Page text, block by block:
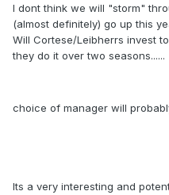
I dont think we will "storm"
(almost definitely) go up this
Will Cortese/Leibherrs invest
they do it over two seasons......
choice of manager will
Its a very interesting and